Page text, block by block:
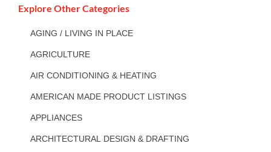
Explore Other Categories
AGING / LIVING IN PLACE
AGRICULTURE
AIR CONDITIONING & HEATING
AMERICAN MADE PRODUCT LISTINGS
APPLIANCES
ARCHITECTURAL DESIGN & DRAFTING